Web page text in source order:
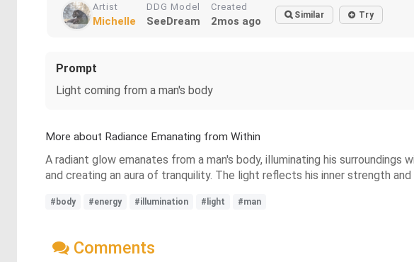
Artist
Michelle
DDG Model
SeeDream
Created
2mos ago Similar Try
Prompt
Light coming from a man's body
More about Radiance Emanating from Within
A radiant glow emanates from a man's body, illuminating his
and creating an aura of tranquility. The light reflects his inner strength
#body #energy #illumination #light #man
Comments